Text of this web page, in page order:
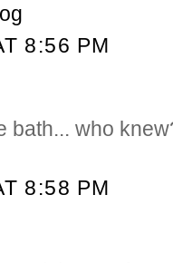
8:56 PM
bath... who
8:58 PM